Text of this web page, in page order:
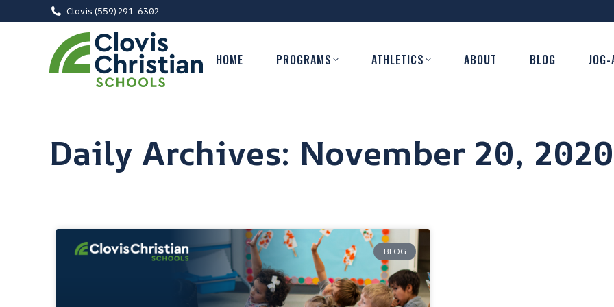
Clovis (559) 291-6302
HOME PROGRAMS ATHLETICS ABOUT BLOG
Daily Archives: November 20, 2020
BLOG